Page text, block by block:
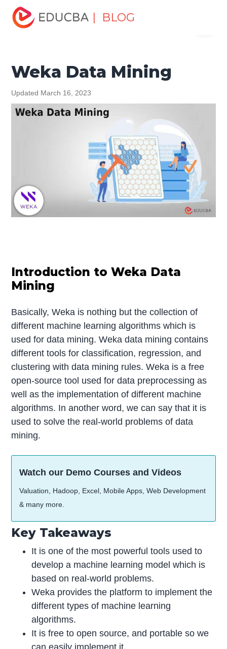
| BLOG
Home
Mining Tutorial
Weka Data Mining
Weka Data Mining
Updated March 16, 2023
Introduction to Weka Data
Mining
Basically, Weka is nothing but the collection of
different machine learning algorithms which is
used for data mining. Weka data mining contains
different tools for classification, regression, and
clustering with data mining rules. Weka is a free
open-source tool used for data preprocessing as
well as the implementation of different machine
algorithms. In another word, we can say that it is
used to solve the real-world problems of data
mining.
Watch our Demo Courses and Videos
Valuation, Hadoop, Excel, Mobile Apps, Web Development
& many more.
Key Takeaways
It is one of the most powerful tools used to
develop a machine learning model which is
based on real-world problems.
Weka provides the platform to implement the
different types of machine learning
algorithms.
It is free to open source, and portable so we
can easily implement it.